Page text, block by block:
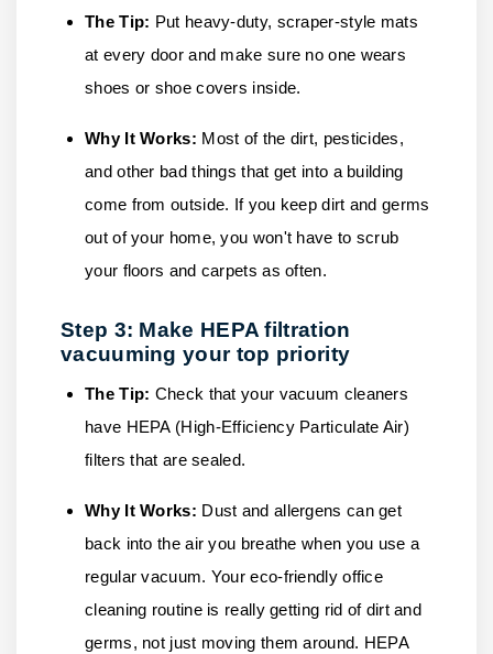
The Tip: Put heavy-duty, scraper-style mats
at every door and make sure no one wears
shoes or shoe covers inside.
Why It Works: Most of the dirt, pesticides,
and other bad things that get into a building
come from outside. If you keep dirt and germs
out of your home, you won't have to scrub
your floors and carpets as often.
Step 3: Make HEPA filtration
vacuuming your top priority
The Tip: Check that your vacuum cleaners
have HEPA (High-Efficiency Particulate Air)
filters that are sealed.
Why It Works: Dust and allergens can get
back into the air you breathe when you use a
regular vacuum. Your eco-friendly office
cleaning routine is really getting rid of dirt and
germs, not just moving them around. HEPA